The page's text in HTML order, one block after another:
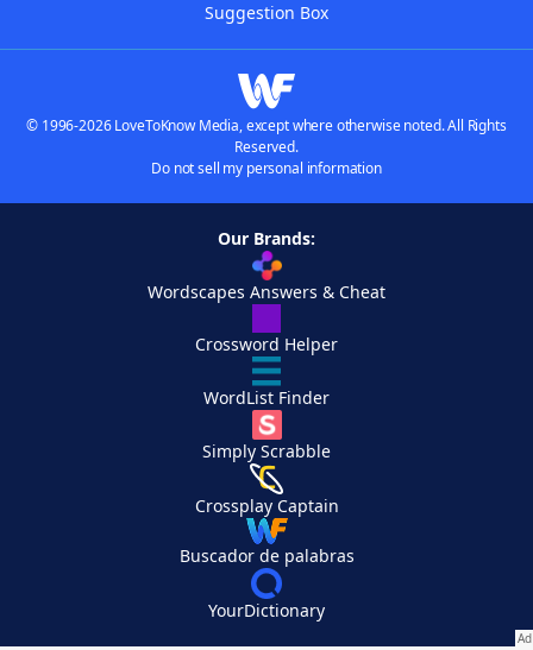
Suggestion Box
© 1996-2026 LoveToKnow Media, except where otherwise noted. All Rights
Reserved.
Do not sell my personal information
Our Brands:
Wordscapes Answers & Cheat
Crossword Helper
WordList Finder
Simply Scrabble
Crossplay Captain
Buscador de palabras
YourDictionary